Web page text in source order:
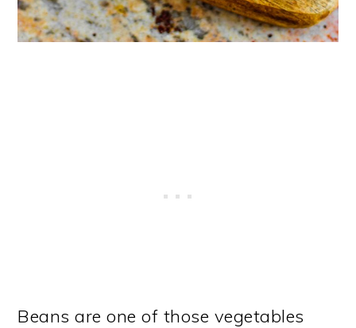
Beans are one of those vegetables